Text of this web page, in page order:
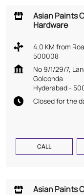
Asian Paints
Hardware
4.0 KM from
500008
No 9/1/29/7,
Golconda
Hyderabad-
Closed for the
CALL
Asian Paints